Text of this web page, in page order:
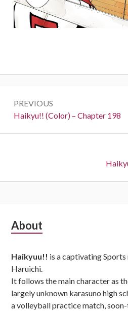
navigation
PREVIOUS
Previous:
Haikyu!! (Color) – Chapter 198
Next:
Subsidiary
About
Haikyuu!! is a captivating
Haruichi.
It follows the main character as
largely unknown karasuno high
a volleyball practice match,